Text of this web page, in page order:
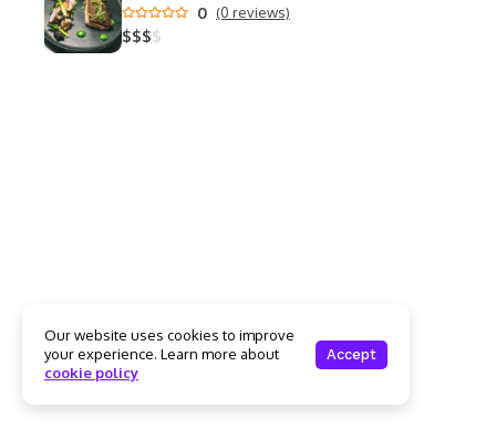
0 (0 reviews)
$$$$
Our website uses cookies to improve
your experience. Learn more about
cookie policy
Accept